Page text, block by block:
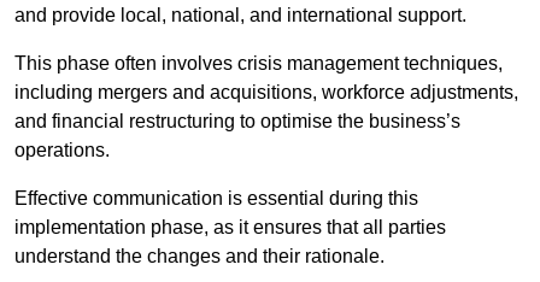
and provide local, national, and international support.
This phase often involves crisis management techniques,
including mergers and acquisitions, workforce adjustments,
and financial restructuring to optimise the business’s
operations.
Effective communication is essential during this
implementation phase, as it ensures that all parties
understand the changes and their rationale.